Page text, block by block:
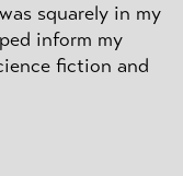
squarely in my
inform my
fiction and